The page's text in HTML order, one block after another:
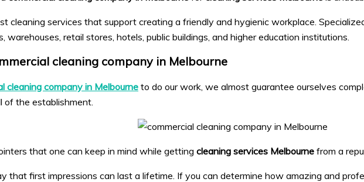
cleaning services that support creating a friendly and hygienic workplace.
retail stores, hotels, public buildings, and higher education institutions.
cleaning company in Melbourne
cleaning company in Melbourne to do our work, we almost guarantee ourselves
the establishment.
that one can keep in mind while getting cleaning services Melbourne from a
that first impressions can last a lifetime. If you can determine how amazing and